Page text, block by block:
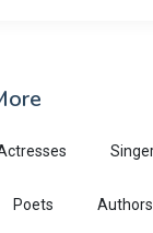
Poets Authors